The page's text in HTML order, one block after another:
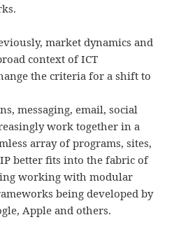
market dynamics and
context of ICT
the criteria for a shift to
messaging, email, social
work together in a
array of programs, sites,
better fits into the fabric of
working with modular
being developed by
Apple and others.